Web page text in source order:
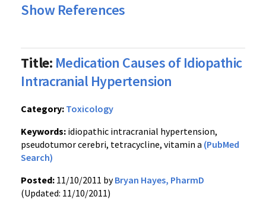
Show References
Title: Medication Causes of Idiopathic
Intracranial Hypertension
Category: Toxicology
Keywords: idiopathic intracranial hypertension,
pseudotumor cerebri, tetracycline, vitamin a (PubMed
Search)
Posted: 11/10/2011 byBryan Hayes, PharmD
(Updated: 11/10/2011)